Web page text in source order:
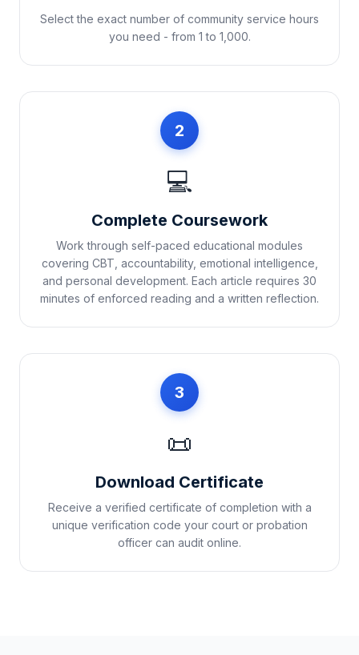
Select the exact number of community service hours
you need - from 1 to 1,000.
2
💻
Complete Coursework
Work through self-paced educational modules
covering CBT, accountability, emotional intelligence,
and personal development. Each article requires 30
minutes of enforced reading and a written reflection.
3
📜
Download Certificate
Receive a verified certificate of completion with a
unique verification code your court or probation
officer can audit online.